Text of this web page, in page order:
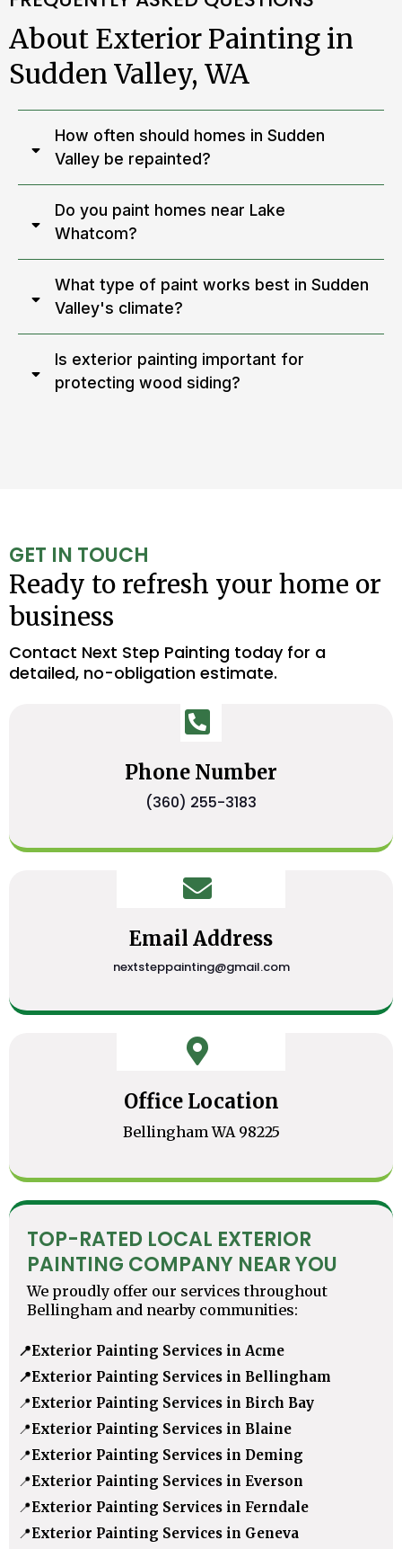
About Exterior Painting in
Sudden Valley, WA
How often should homes in Sudden
Valley be repainted?
Do you paint homes near Lake
Whatcom?
What type of paint works best in Sudden
Valley's climate?
Is exterior painting important for
protecting wood siding?
GET IN TOUCH
Ready to refresh your home or
business
Contact Next Step Painting today for a
detailed, no-obligation estimate.
Phone Number
(360) 255-3183
Email Address
nextsteppainting@gmail.com
Office Location
Bellingham WA 98225
TOP-RATED LOCAL EXTERIOR
PAINTING COMPANY NEAR YOU
We proudly offer our services throughout
Bellingham and nearby communities:
📍Exterior Painting Services in Acme
📍Exterior Painting Services in Bellingham
📍Exterior Painting Services in Birch Bay
📍Exterior Painting Services in Blaine
📍Exterior Painting Services in Deming
📍Exterior Painting Services in Everson
📍Exterior Painting Services in Ferndale
📍Exterior Painting Services in Geneva